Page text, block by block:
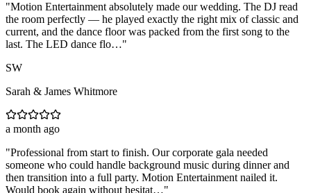
"Motion Entertainment absolutely made our wedding. The DJ read
the room perfectly — he played exactly the right mix of classic and
current, and the dance floor was packed from the first song to the
last. The LED dance flo…"
SW
Sarah & James Whitmore
a month ago
"Professional from start to finish. Our corporate gala needed
someone who could handle background music during dinner and
then transition into a full party. Motion Entertainment nailed it.
Would book again without hesitat…"